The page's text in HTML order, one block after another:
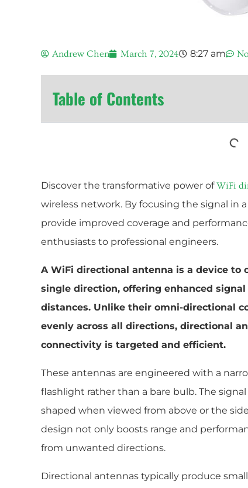
Andrew Chen March 7, 2024 8:27 am
Table of Contents
Discover the transformative power ofWiFi
wireless network. By focusing the signal in
provide improved coverage and
enthusiasts to professional engineers.
A WiFi directional antenna is a device to
single direction, offering enhanced
distances. Unlike their omni-directional
evenly across all directions, directional
connectivity is targeted and efficient.
These antennas are engineered with a
flashlight rather than a bare bulb. The
shaped when viewed from above or the
design not only boosts range and
from unwanted directions.
Directional antennas typically produce